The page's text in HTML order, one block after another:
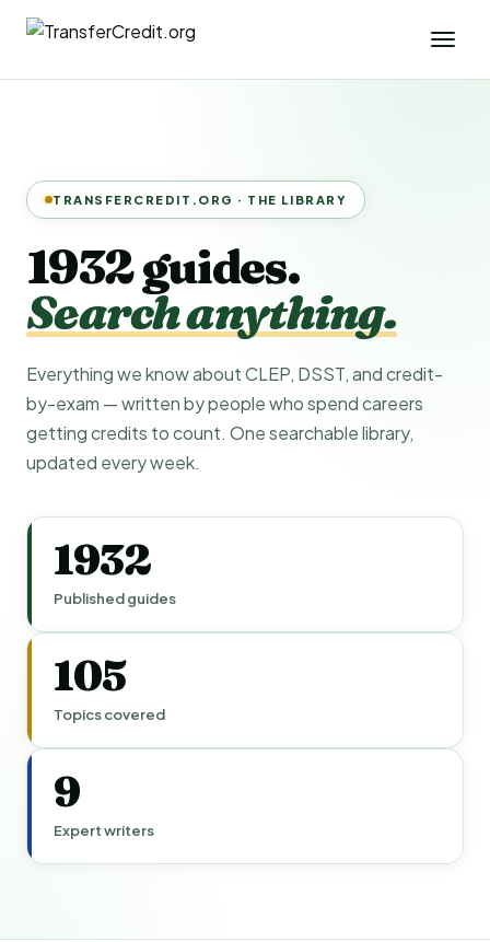
TRANSFERCREDIT.ORG · THE LIBRARY
1932 guides.
Search anything.
Everything we know about CLEP, DSST, and credit-
by-exam — written by people who spend careers
getting credits to count. One searchable library,
updated every week.
1932
Published guides
105
Topics covered
9
Expert writers